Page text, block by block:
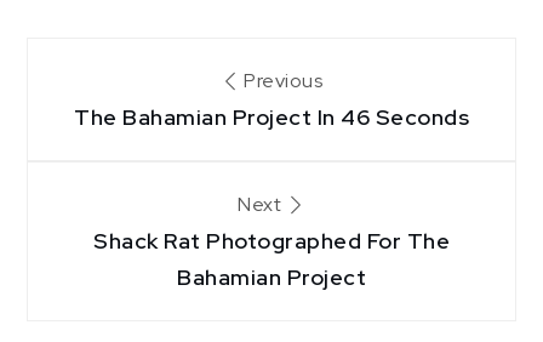
navigation
Previous
The Bahamian Project In 46 Seconds
Next
Shack Rat Photographed For The
Bahamian Project